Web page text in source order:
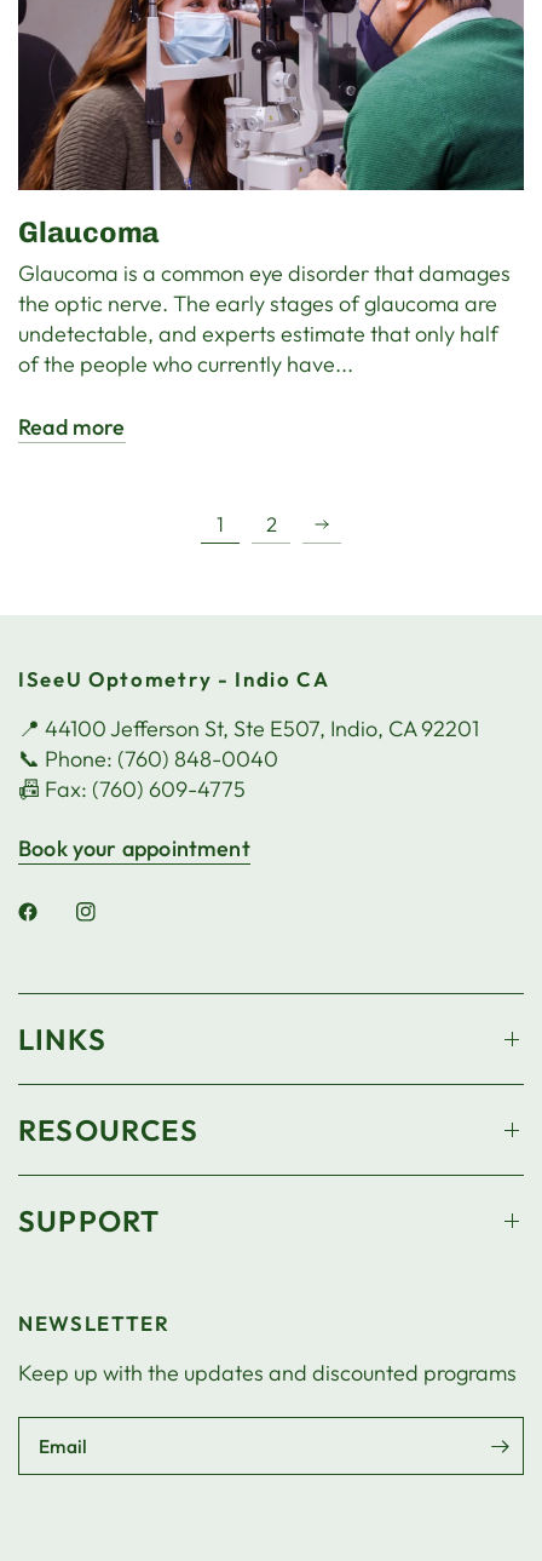
Glaucoma
Glaucoma is a common eye disorder that damages
the optic nerve. The early stages of glaucoma are
undetectable, and experts estimate that only half
of the people who currently have...
Read more
1 2
ISeeU Optometry - Indio CA
📍 44100 Jefferson St, Ste E507, Indio, CA 92201
📞 Phone: (760) 848-0040
📠 Fax: (760) 609-4775
Book your appointment
LINKS
RESOURCES
SUPPORT
NEWSLETTER
Keep up with the updates and discounted programs
Email